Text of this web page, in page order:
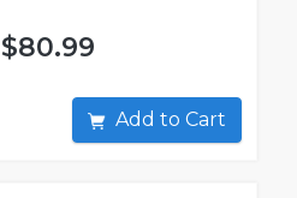
$80.99
Add to Cart